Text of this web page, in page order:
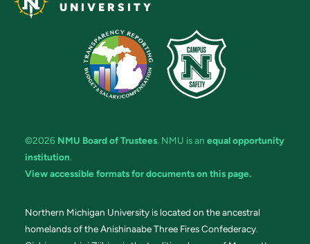
UNIVERSITY
©2026 NMU Board of Trustees. NMU is an equal opportunity
institution.
View accessible formats for documents on this page.
Northern Michigan University is located on the ancestral
homelands of the Anishinaabe Three Fires Confederacy.